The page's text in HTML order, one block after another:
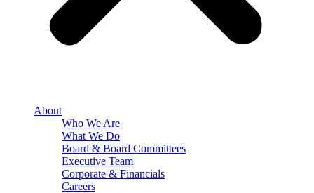
About
Who We Are
What We Do
Board & Board Committees
Executive Team
Corporate & Financials
Careers